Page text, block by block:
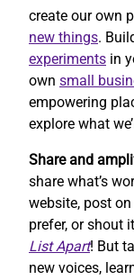
create our own
new things.
experiments in
own small
empowering
explore what
Share and
share what’s
website, post
prefer, or shout
List Apart! But
new voices,